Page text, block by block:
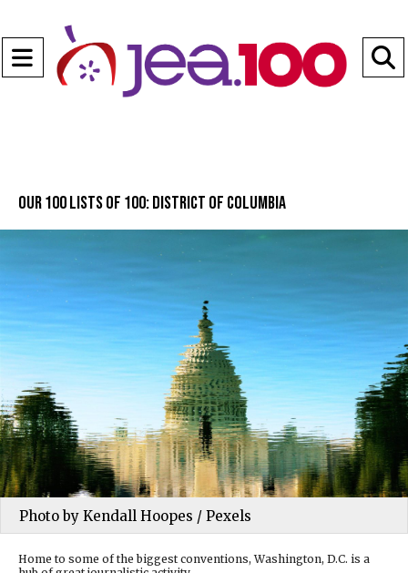
Open
Navigation
Our 100 lists of 100: District of Columbia
Photo by Kendall Hoopes / Pexels
Home to some of the biggest conventions, Washington, D.C. is a